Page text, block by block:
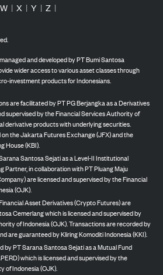
W | X | Y | Z |
and developed by PT Bumi Santosa
wider access to various asset classes through
investment products for Indonesians.
are facilitated by PT PG Berjangka as a Derivatives
supervised by the Financial Services Authority of
derivative products with underlying securities.
the Jakarta Futures Exchange (JFX) and the
House (KBI).
Santosa Sejati as a Level-II Institutional
in collaboration with PT Pluang Maju
are licensed and supervised by the Financial
(OJK).
Asset Derivatives (Crypto Futures) are
Cemerlang which is licensed and supervised by
of Indonesia (OJK). Transactions are recorded by
are guaranteed by Kliring Komoditi Indonesia (KKI).
by PT Sarana Santosa Sejati as a Mutual Fund
which is licensed and supervised by the
of Indonesia (OJK).